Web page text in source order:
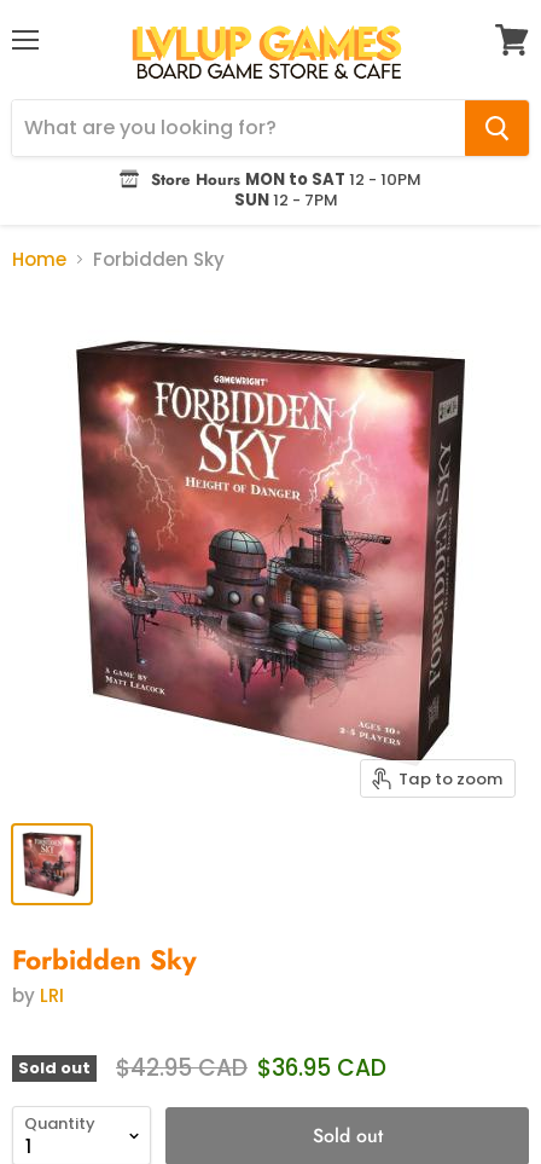
Store Hours MON to SAT 12 - 10PM
SUN12 - 7PM
Home Forbidden Sky
Tap to zoom
Forbidden Sky
by LRI
Sold out Original price
$42.95 CAD Current price
$36.95 CAD
Quantity Sold out